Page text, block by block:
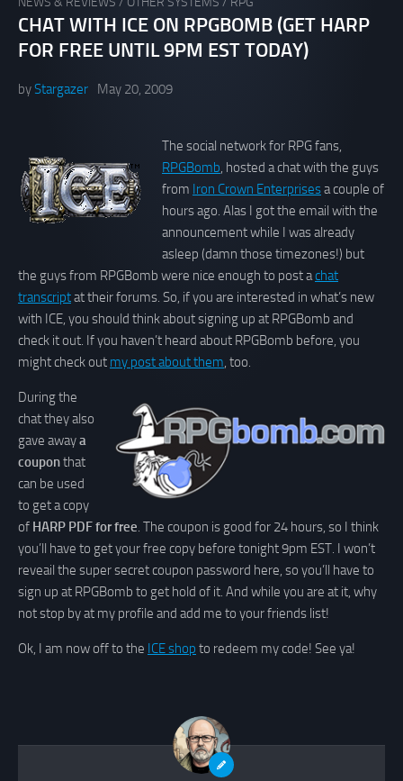
CHAT WITH ICE ON RPGBOMB (GET HARP
FOR FREE UNTIL 9PM EST TODAY)
byStargazer May 20, 2009
The social network for RPG fans,
RPGBomb, hosted a chat with the guys
from Iron Crown Enterprisesa couple of
hours ago. Alas I got the email with the
announcement while I was already
asleep (damn those timezones!) but
the guys from RPGBomb were nice enough to post achat
transcriptat their forums. So, if you are interested in what’s new
with ICE, you should think about signing up at RPGBomb and
check it out. If you haven’t heard about RPGBomb before, you
might check out my post about them, too.
During the
chat they also
gave awaya
couponthat
can be used
to get a copy
of HARP PDF for free. The coupon is good for 24 hours, so I think
you’ll have to get your free copy before tonight 9pm EST. I won’t
reveail the super secret coupon password here, so you’ll have to
sign up at RPGBomb to get hold of it. And while you are at it, why
not stop by at my profile and add me to your friends list!
Ok, I am now off to the ICE shop to redeem my code! See ya!